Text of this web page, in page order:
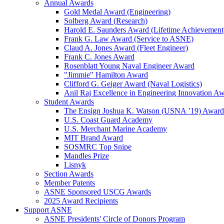
Annual Awards
Gold Medal Award (Engineering)
Solberg Award (Research)
Harold E. Saunders Award (Lifetime
Frank G. Law Award (Service to ASNE)
Claud A. Jones Award (Fleet Engineer)
Frank C. Jones Award
Rosenblatt Young Naval Engineer Award
"Jimmie" Hamilton Award
Clifford G. Geiger Award (Naval Logistics)
Anil Raj Excellence in Engineering Innovation
Student Awards
The Ensign Joshua K. Watson (USNA ’19) Award
U.S. Coast Guard Academy
U.S. Merchant Marine Academy
MIT Brand Award
SOSMRC Top Snipe
Mandles Prize
Lisnyk
Section Awards
Member Patents
ASNE Sponsored USCG Awards
2025 Award Recipients
Support ASNE
ASNE Presidents' Circle of Donors Program